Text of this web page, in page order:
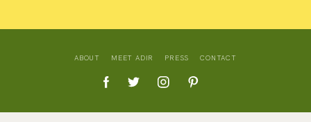
ABOUT MEET ADIR PRESS CONTACT